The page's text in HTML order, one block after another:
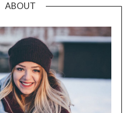
ABOUT